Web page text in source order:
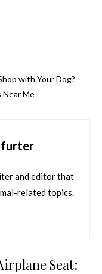
with Your Dog?
Near Me
and editor that
related topics.
Seat: